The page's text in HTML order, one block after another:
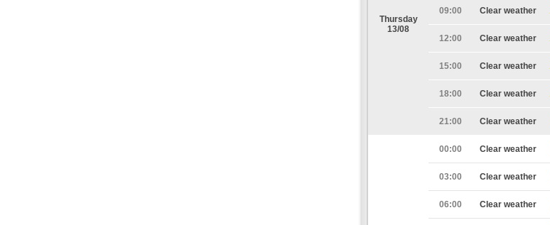
Thursday
13/08
09:00 Clear weather
12:00 Clear weather
15:00 Clear weather
18:00 Clear weather
21:00 Clear weather
00:00 Clear weather
03:00 Clear weather
06:00 Clear weather